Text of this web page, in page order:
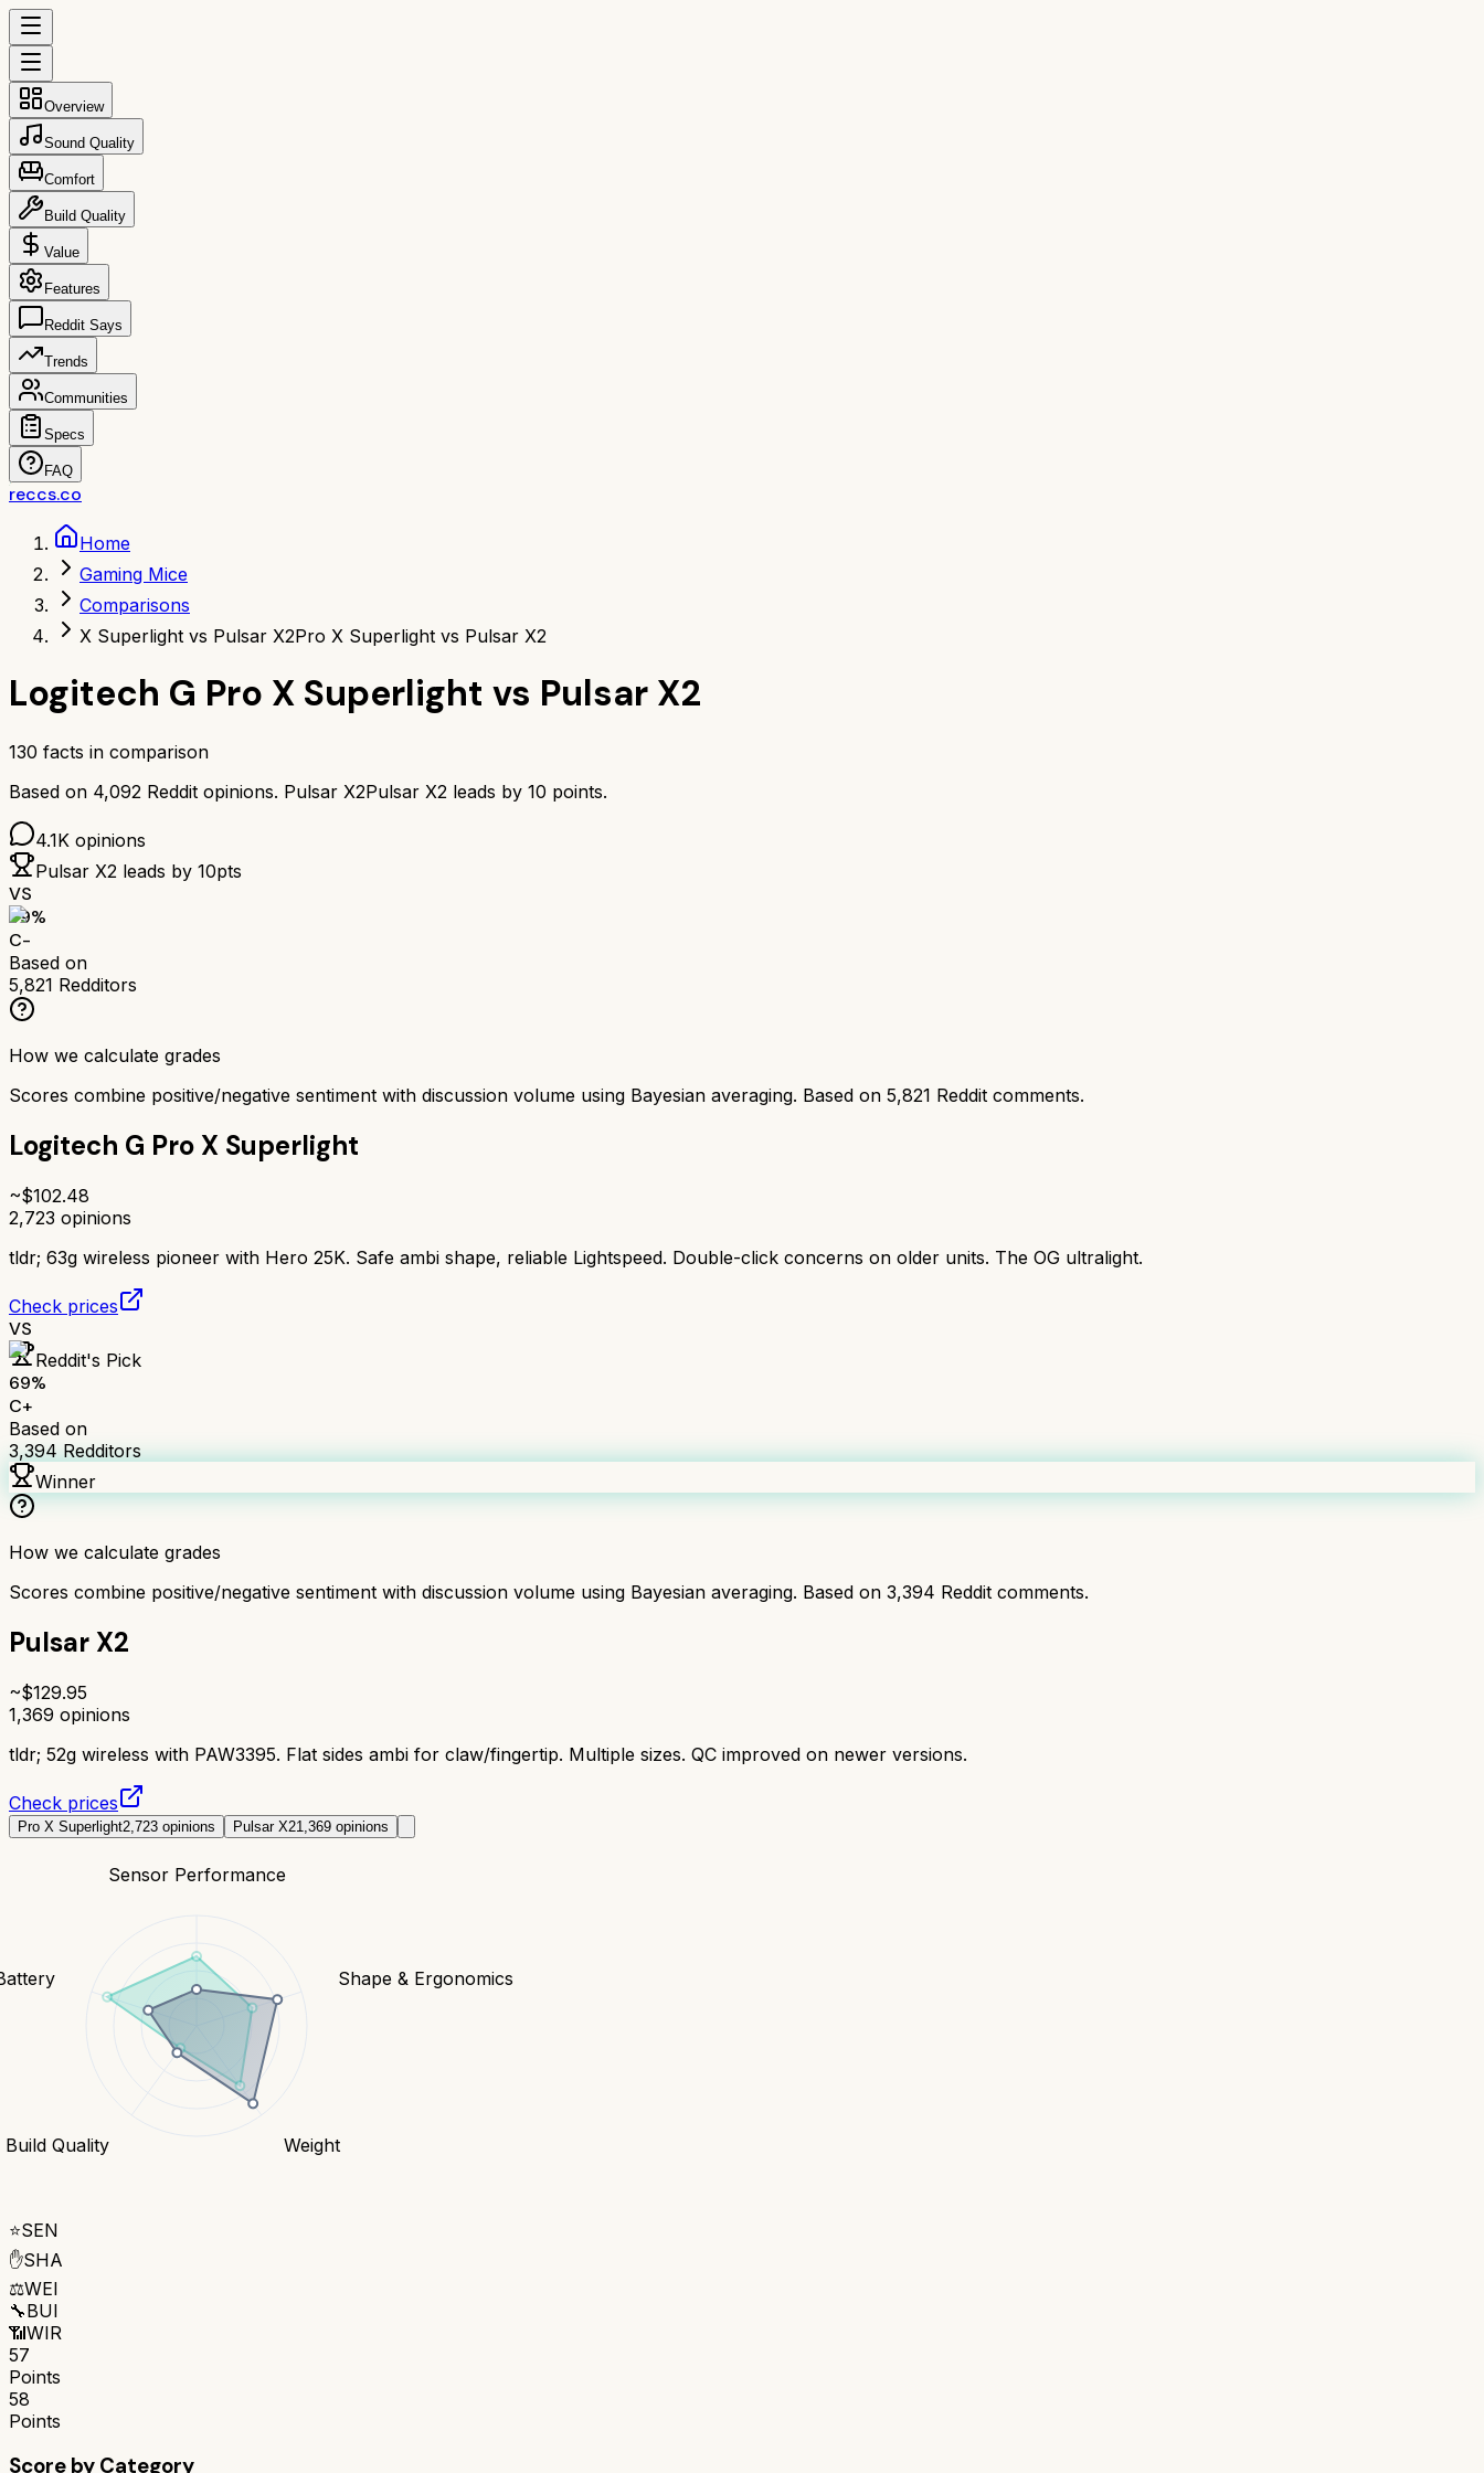
Overview
Sound Quality
Comfort
Build Quality
Value
Features
Reddit Says
Trends
Communities
Specs
FAQ
reccs.co
Home
Gaming Mice
Comparisons
X Superlight vs Pulsar X2Pro X Superlight vs Pulsar X2
Logitech G Pro X Superlight vs Pulsar X2
130 facts in comparison
Based on 4,092 Reddit opinions. Pulsar X2Pulsar X2 leads by 10 points.
4.1K opinions
Pulsar X2 leads by 10pts
VS
59%
C-
Based on
5,821 Redditors
How we calculate grades
Scores combine positive/negative sentiment with discussion volume using Bayesian averaging. Based on 5,821 Reddit comments.
Logitech G Pro X Superlight
~$102.48
2,723 opinions
tldr; 63g wireless pioneer with Hero 25K. Safe ambi shape, reliable Lightspeed. Double-click concerns on older units. The OG ultralight.
Check prices
VS
Reddit's Pick
69%
C+
Based on
3,394 Redditors
Winner
How we calculate grades
Scores combine positive/negative sentiment with discussion volume using Bayesian averaging. Based on 3,394 Reddit comments.
Pulsar X2
~$129.95
1,369 opinions
tldr; 52g wireless with PAW3395. Flat sides ambi for claw/fingertip. Multiple sizes. QC improved on newer versions.
Check prices
Pro X Superlight2,723 opinions Pulsar X21,369 opinions
Sensor Performance
Shape & Ergonomics
Weight
Build Quality
⭐SEN
✋SHA
⚖️WEI
🔧BUI
📶WIR
57
Points
58
Points
Score by Category